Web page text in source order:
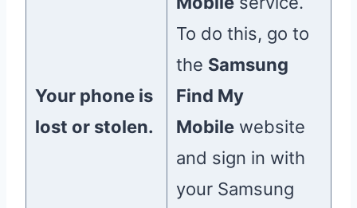
Your phone is
lost or stolen.
To do this, go to
the Samsung
Find My
Mobile website
and sign in with
your Samsung